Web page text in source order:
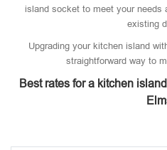
island socket to meet your needs
existing
Upgrading your kitchen island
straightforward way to
Best rates for a kitchen